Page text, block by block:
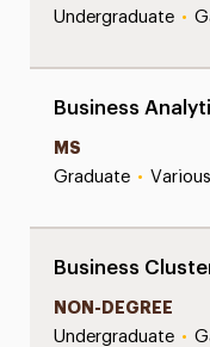
Undergraduate •
Business
MS
Graduate • Various
Business
NON-DEGREE
Undergraduate •